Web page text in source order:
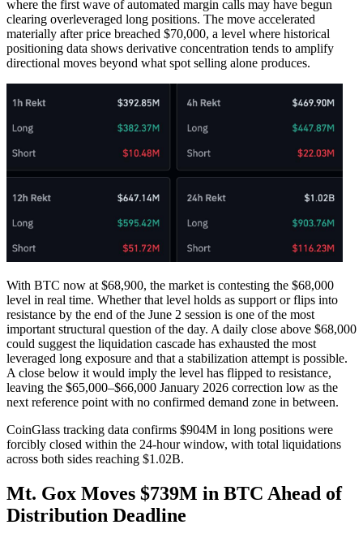
where the first wave of automated margin calls may have begun
clearing overleveraged long positions. The move accelerated
materially after price breached $70,000, a level where historical
positioning data shows derivative concentration tends to amplify
directional moves beyond what spot selling alone produces.
With BTC now at $68,900, the market is contesting the $68,000
level in real time. Whether that level holds as support or flips into
resistance by the end of the June 2 session is one of the most
important structural question of the day. A daily close above $68,000
could suggest the liquidation cascade has exhausted the most
leveraged long exposure and that a stabilization attempt is possible.
A close below it would imply the level has flipped to resistance,
leaving the $65,000–$66,000 January 2026 correction low as the
next reference point with no confirmed demand zone in between.
CoinGlass tracking data confirms $904M in long positions were
forcibly closed within the 24-hour window, with total liquidations
across both sides reaching $1.02B.
Mt. Gox Moves $739M in BTC Ahead of
Distribution Deadline